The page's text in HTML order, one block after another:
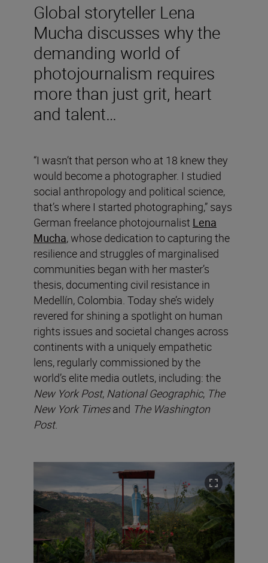
Global storyteller Lena
Mucha discusses why the
demanding world of
photojournalism requires
more than just grit, heart
and talent…
“I wasn’t that person who at 18 knew they
would become a photographer. I studied
social anthropology and political science,
that’s where I started photographing,” says
German freelance photojournalist Lena
Mucha, whose dedication to capturing the
resilience and struggles of marginalised
communities began with her master’s
thesis, documenting civil resistance in
Medellín, Colombia. Today she’s widely
revered for shining a spotlight on human
rights issues and societal changes across
continents with a uniquely empathetic
lens, regularly commissioned by the
world’s elite media outlets, including: the
New York Post, National Geographic, The
New York Timesand The Washington
Post.